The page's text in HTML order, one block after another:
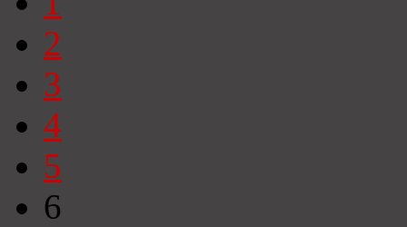
2
3
4
5
6